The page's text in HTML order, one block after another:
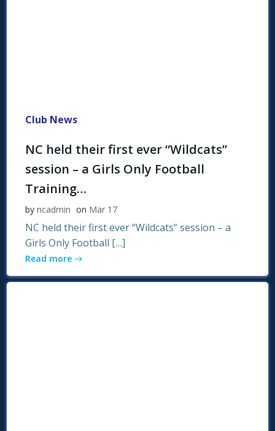
Club News
NC held their first ever “Wildcats”
session – a Girls Only Football
Training…
by ncadmin on Mar 17
NC held their first ever “Wildcats” session – a
Girls Only Football […]
Read more